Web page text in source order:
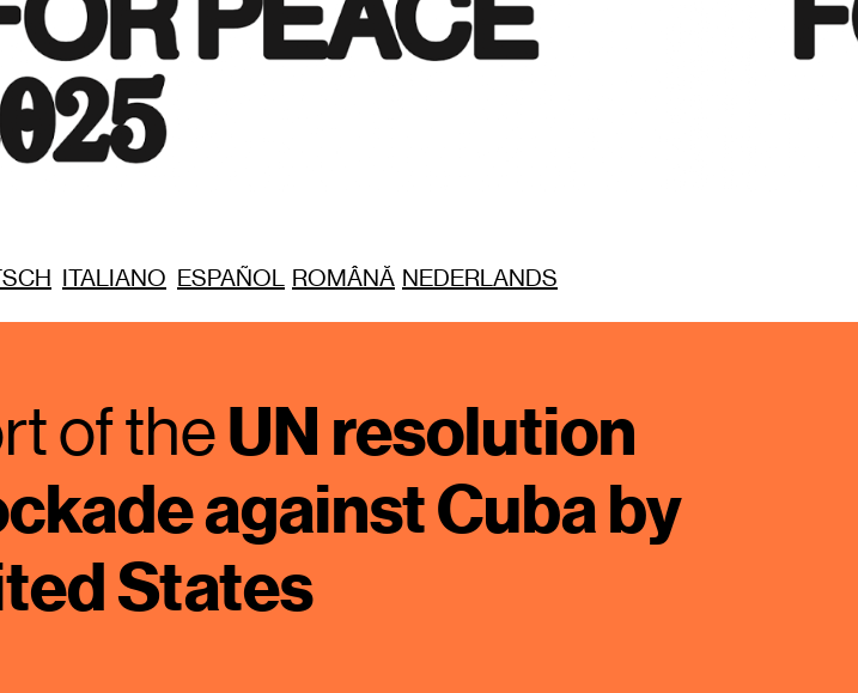
ITALIANO ESPAÑOL ROMÂNĂ NEDERLANDS
of the UN resolution
against Cuba by
States